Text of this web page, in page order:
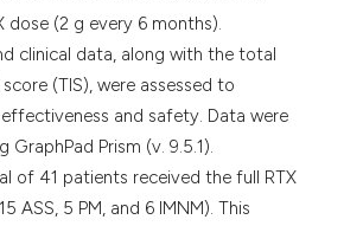
dose (2 g every 6 months).
clinical data, along with the total
(TIS), were assessed to
effectiveness and safety. Data were
GraphPad Prism (v. 9.5.1).
of 41 patients received the full RTX
ASS, 5 PM, and 6 IMNM). This